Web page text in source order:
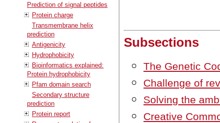
Prediction of signal peptides
Protein charge
Transmembrane helix
prediction
Antigenicity
Hydrophobicity
Bioinformatics explained:
Protein hydrophobicity
Pfam domain search
Secondary structure
prediction
Protein report
Subsections
The Genetic
Challenge of
Solving the
Creative